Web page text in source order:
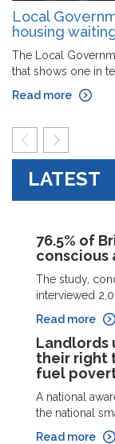
Local
housing
The Local
that shows one in
Read more
prev next
LATEST
76.5% of
conscious
The study,
interviewed
Read more
Landlords
their right
fuel
A national
the national
Read more